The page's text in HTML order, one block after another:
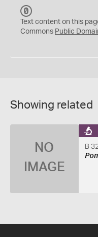
C
0
Text content on this
Commons Public
Showing related
NO
IMAGE
B